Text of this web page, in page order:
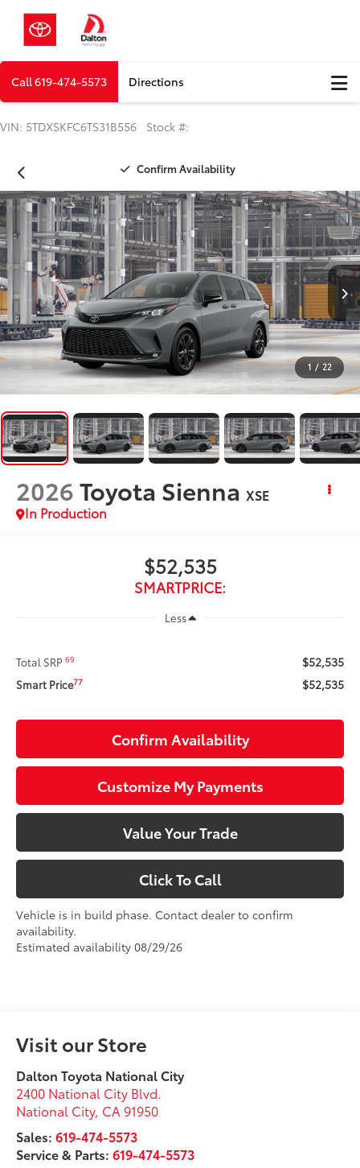
Call619-474-5573 Directions
VIN: 5TDXSKFC6TS31B556 Stock #:
Confirm Availability
1 / 22
2026Toyota Sienna XSE
In Production
$52,535
SMARTPRICE:
Less
Total SRP69 $52,535
Smart Price77 $52,535
Confirm Availability
Customize My Payments
Value Your Trade
Click To Call
Vehicle is in build phase. Contact dealer to confirm
availability.
Estimated availability 08/29/26
Visit our Store
Dalton Toyota National City
2400 National City Blvd.
National City, CA 91950
Sales:619-474-5573
Service & Parts:619-474-5573